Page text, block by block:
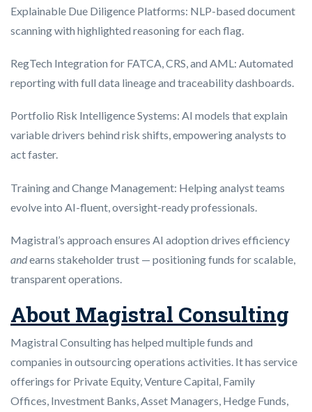
Explainable Due Diligence Platforms: NLP-based document
scanning with highlighted reasoning for each flag.
RegTech Integration for FATCA, CRS, and AML: Automated
reporting with full data lineage and traceability dashboards.
Portfolio Risk Intelligence Systems: AI models that explain
variable drivers behind risk shifts, empowering analysts to
act faster.
Training and Change Management: Helping analyst teams
evolve into AI-fluent, oversight-ready professionals.
Magistral’s approach ensures AI adoption drives efficiency
andearns stakeholder trust — positioning funds for scalable,
transparent operations.
About Magistral Consulting
Magistral Consulting has helped multiple funds and
companies in outsourcing operations activities. It has service
offerings for Private Equity, Venture Capital, Family
Offices, Investment Banks, Asset Managers, Hedge Funds,